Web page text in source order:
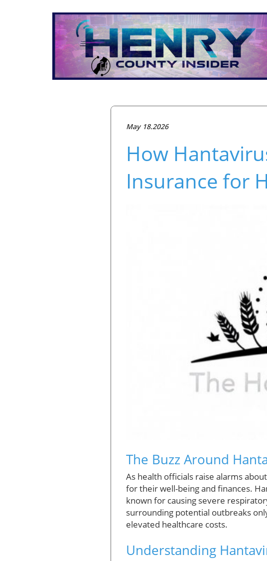
May 18.2026
How
Insurance for
The Buzz Around
As health officials raise alarms
for their well-being and finances.
known for causing severe
surrounding potential outbreaks
elevated healthcare costs.
Understanding